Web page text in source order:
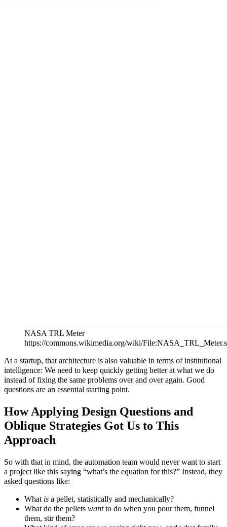
NASA TRL Meter
https://commons.wikimedia.org/wiki/
At a startup, that architecture is also valuable in terms of institutional
intelligence: We need to keep quickly getting better at what we do
instead of fixing the same problems over and over again. Good
questions are an essential starting point.
How Applying Design Questions and
Oblique Strategies Got Us to This
Approach
So with that in mind, the automation team would never want to start
a project like this saying “what’s the equation for this?” Instead, they
asked questions like:
What is a pellet, statistically and mechanically?
What do the pellets wantto do when you pour them, funnel
them, stir them?